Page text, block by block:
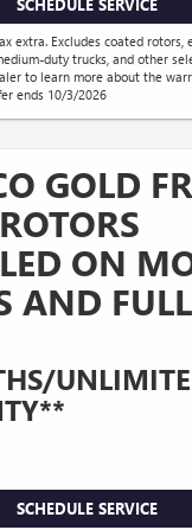
SCHEDULE SERVICE
extra. Excludes coated rotors,
duty trucks, and other
to learn more about the
ends 10/3/2026
GOLD
ON
AND
SCHEDULE SERVICE